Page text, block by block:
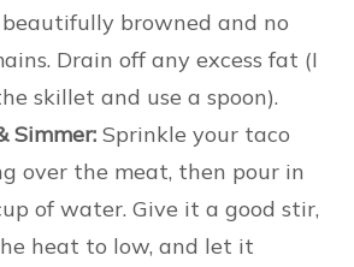
beautifully browned and no
Drain off any excess fat (I
skillet and use a spoon).
Simmer: Sprinkle your taco
over the meat, then pour in
of water. Give it a good stir,
heat to low, and let it